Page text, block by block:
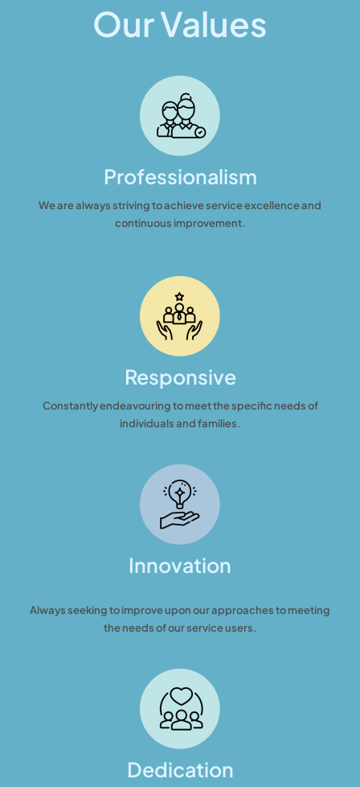
Our Values
Professionalism
We are always striving to achieve service excellence and
continuous improvement.
Responsive
Constantly endeavouring to meet the specific needs of
individuals and families.
Innovation
Always seeking to improve upon our approaches to meeting
the needs of our service users.
Dedication